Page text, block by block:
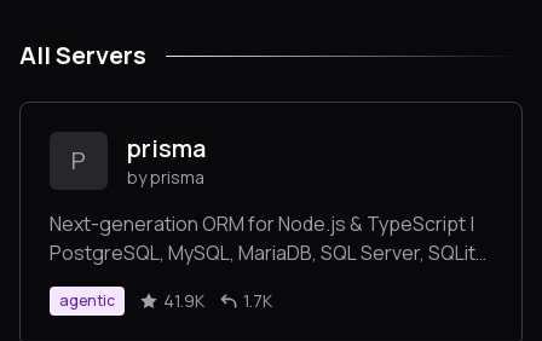
All Servers
P prisma
by prisma
Next-generation ORM for Node.js & TypeScript |
PostgreSQL, MySQL, MariaDB, SQL Server, SQLite,
MongoDB and CockroachDB
agentic 41.9K 1.7K